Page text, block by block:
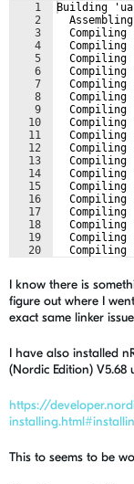
1
2
3
4
5
6
7
8
9
10
11
12
13
14
15
16
17
18
19
20
Building
Compiling
Compiling
Compiling
Compiling
Compiling
Compiling
Compiling
Compiling
Compiling
Compiling
Compiling
Compiling
Compiling
Compiling
Compiling
Compiling
Compiling
Compiling
I know there is
figure out where I
exact same linker
I have also installed
(Nordic Edition)
https://
This to seems to be